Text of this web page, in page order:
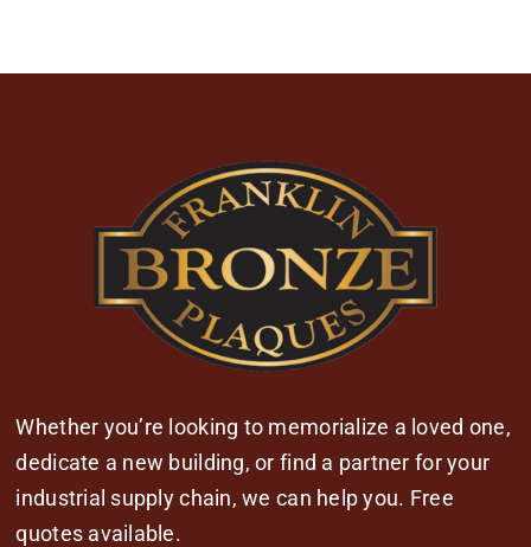
Whether you’re looking to memorialize a loved one,
dedicate a new building, or find a partner for your
industrial supply chain, we can help you. Free
quotes available.